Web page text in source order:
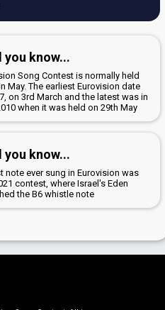
you know...
Song Contest is normally held
May. The earliest Eurovision date
on 3rd March and the latest was in
when it was held on 29th May
you know...
note ever sung in Eurovision was
contest, where Israel's Eden
the B6 whistle note